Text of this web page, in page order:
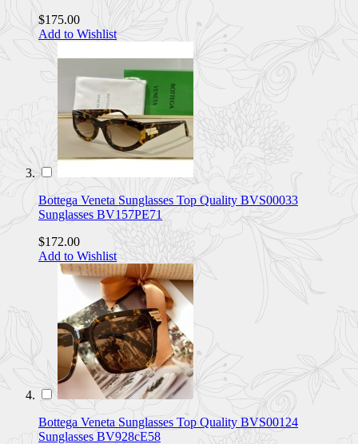
$175.00
Add to Wishlist
Bottega Veneta Sunglasses Top Quality BVS00033
Sunglasses BV157PE71
$172.00
Add to Wishlist
Bottega Veneta Sunglasses Top Quality BVS00124
Sunglasses BV928cE58